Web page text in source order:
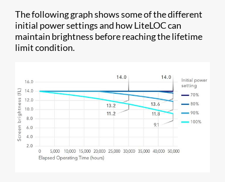
The following graph shows some of the different
initial power settings and how LiteLOC can
maintain brightness before reaching the lifetime
limit condition.